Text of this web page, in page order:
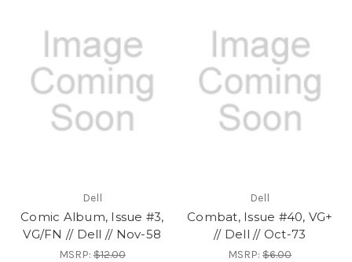
Dell
Comic Album, Issue #3,
VG/FN // Dell // Nov-58
MSRP:$12.00
Dell
Combat, Issue #40, VG+
// Dell // Oct-73
MSRP:$6.00